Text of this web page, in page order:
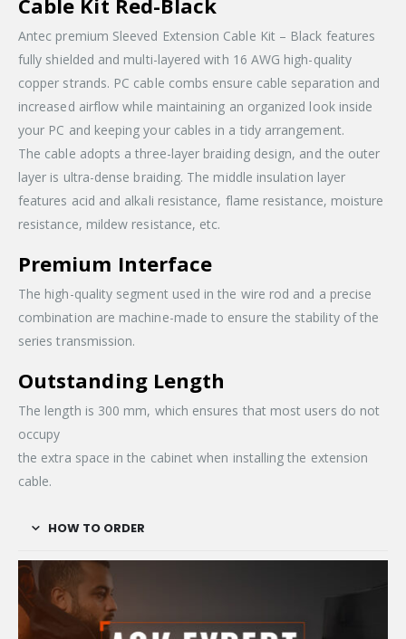
Cable Kit Red-Black
Antec premium Sleeved Extension Cable Kit – Black features
fully shielded and multi-layered with 16 AWG high-quality
copper strands. PC cable combs ensure cable separation and
increased airflow while maintaining an organized look inside
your PC and keeping your cables in a tidy arrangement.
The cable adopts a three-layer braiding design, and the outer
layer is ultra-dense braiding. The middle insulation layer
features acid and alkali resistance, flame resistance, moisture
resistance, mildew resistance, etc.
Premium Interface
The high-quality segment used in the wire rod and a precise
combination are machine-made to ensure the stability of the
series transmission.
Outstanding Length
The length is 300 mm, which ensures that most users do not
occupy
the extra space in the cabinet when installing the extension
cable.
HOW TO ORDER